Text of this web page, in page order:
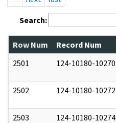
Search:
Row Num Record Num
2501
124-10180-10270
2502 124-10180-10272
2503 124-10180-10274